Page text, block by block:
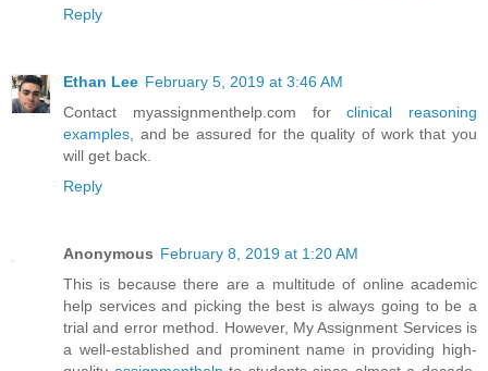
Reply
Ethan Lee February 5, 2019 at 3:46 AM
Contact myassignmenthelp.com forclinical reasoning
examples, and be assured for the quality of work that you
will get back.
Reply
Anonymous February 8, 2019 at 1:20 AM
This is because there are a multitude of online academic
help services and picking the best is always going to be a
trial and error method. However, My Assignment Services is
a well-established and prominent name in providing high-